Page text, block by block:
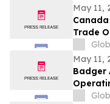
May 11,
Trade
Audit
May 11,
Badger